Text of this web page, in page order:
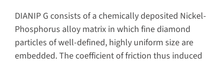
DIANIP G consists of a chemically deposited Nickel-
Phosphorus alloy matrix in which fine diamond
particles of well-defined, highly uniform size are
embedded. The coefficient of friction thus induced